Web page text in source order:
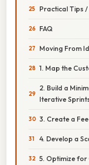
Practical Tips
FAQ
Moving From
1. Map the
2. Build a
Iterative
3. Create a
4. Develop a
5. Optimize